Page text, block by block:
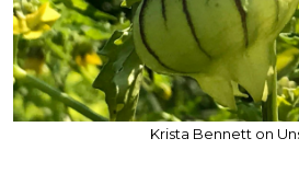
Krista Bennett on